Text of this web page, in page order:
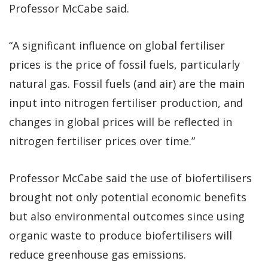
Professor McCabe said.
“A significant influence on global fertiliser
prices is the price of fossil fuels, particularly
natural gas. Fossil fuels (and air) are the main
input into nitrogen fertiliser production, and
changes in global prices will be reflected in
nitrogen fertiliser prices over time.”
Professor McCabe said the use of biofertilisers
brought not only potential economic benefits
but also environmental outcomes since using
organic waste to produce biofertilisers will
reduce greenhouse gas emissions.